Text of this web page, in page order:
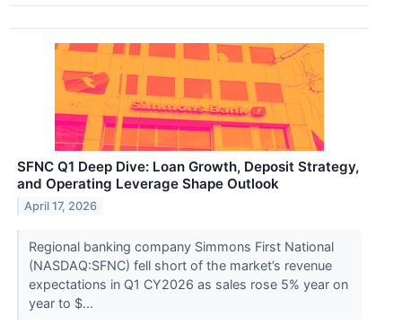
SFNC Q1 Deep Dive: Loan Growth, Deposit Strategy,
and Operating Leverage Shape Outlook
April 17, 2026
Regional banking company Simmons First National
(NASDAQ:SFNC) fell short of the market’s revenue
expectations in Q1 CY2026 as sales rose 5% year on
year to $...